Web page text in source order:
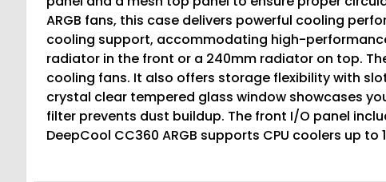
ARGB fans, this case delivers powerful cooling
cooling support, accommodating high-
radiator in the front or a 240mm radiator on top.
cooling fans. It also offers storage flexibility with
crystal clear tempered glass window showcases
filter prevents dust buildup. The front I/O panel
DeepCool CC360 ARGB supports CPU coolers up